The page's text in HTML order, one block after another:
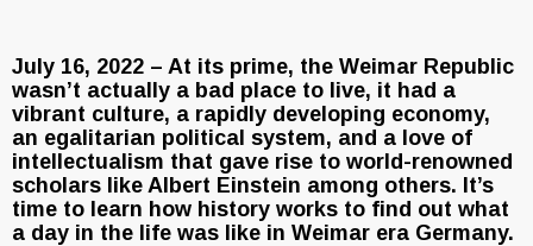
July 16, 2022 – At its prime, the Weimar Republic
wasn’t actually a bad place to live, it had a
vibrant culture, a rapidly developing economy,
an egalitarian political system, and a love of
intellectualism that gave rise to world-renowned
scholars like Albert Einstein among others. It’s
time to learn how history works to find out what
a day in the life was like in Weimar era Germany.